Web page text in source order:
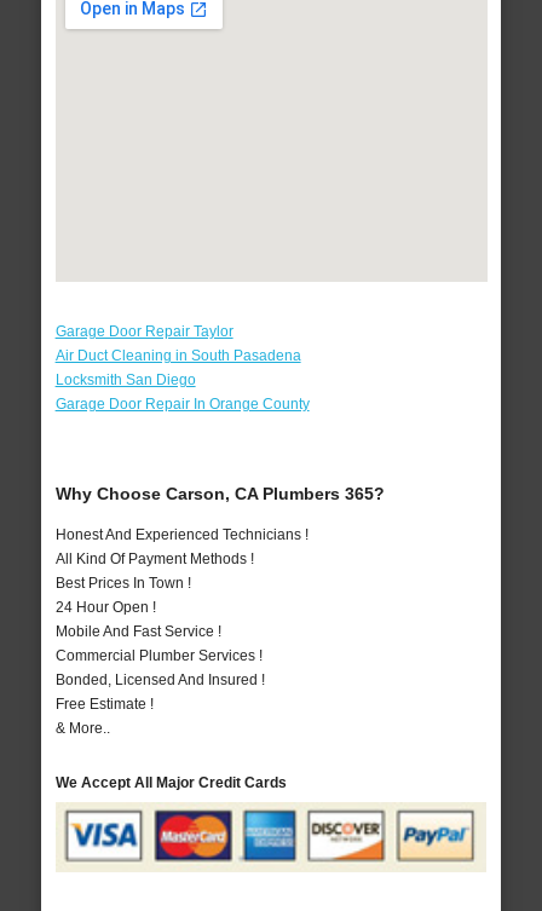
Garage Door Repair Taylor
Air Duct Cleaning in South Pasadena
Locksmith San Diego
Garage Door Repair In Orange County
Why Choose Carson, CA Plumbers 365?
Honest And Experienced Technicians !
All Kind Of Payment Methods !
Best Prices In Town !
24 Hour Open !
Mobile And Fast Service !
Commercial Plumber Services !
Bonded, Licensed And Insured !
Free Estimate !
& More..
We Accept All Major Credit Cards